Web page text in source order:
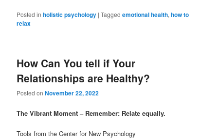
Posted in holistic psychology |Tagged emotional health,how to
relax
How Can You tell if Your
Relationships are Healthy?
Posted onNovember 22, 2022
The Vibrant Moment – Remember: Relate equally.
Tools from the Center for New Psychology